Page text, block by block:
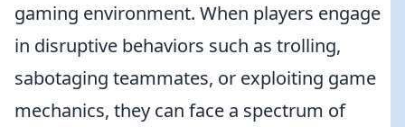
gaming environment. When players engage
in disruptive behaviors such as trolling,
sabotaging teammates, or exploiting game
mechanics, they can face a spectrum of